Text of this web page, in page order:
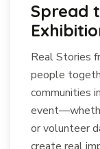
Spread
Real Stories
people
communities
or volunteer